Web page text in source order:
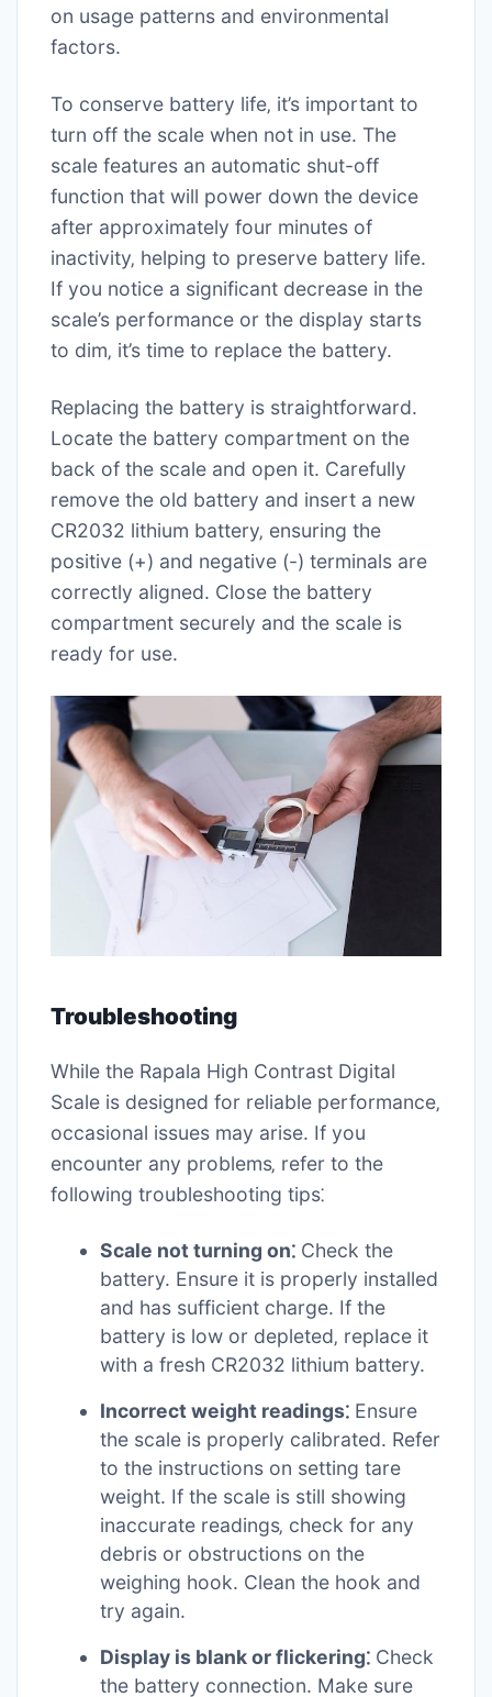
on usage patterns and environmental
factors.
To conserve battery life‚ it’s important to
turn off the scale when not in use. The
scale features an automatic shut-off
function that will power down the device
after approximately four minutes of
inactivity‚ helping to preserve battery life.
If you notice a significant decrease in the
scale’s performance or the display starts
to dim‚ it’s time to replace the battery.
Replacing the battery is straightforward.
Locate the battery compartment on the
back of the scale and open it. Carefully
remove the old battery and insert a new
CR2032 lithium battery‚ ensuring the
positive (+) and negative (-) terminals are
correctly aligned. Close the battery
compartment securely and the scale is
ready for use.
Troubleshooting
While the Rapala High Contrast Digital
Scale is designed for reliable performance‚
occasional issues may arise. If you
encounter any problems‚ refer to the
following troubleshooting tips⁚
Scale not turning on⁚ Check the
battery. Ensure it is properly installed
and has sufficient charge. If the
battery is low or depleted‚ replace it
with a fresh CR2032 lithium battery.
Incorrect weight readings⁚ Ensure
the scale is properly calibrated. Refer
to the instructions on setting tare
weight. If the scale is still showing
inaccurate readings‚ check for any
debris or obstructions on the
weighing hook. Clean the hook and
try again.
Display is blank or flickering⁚ Check
the battery connection. Make sure